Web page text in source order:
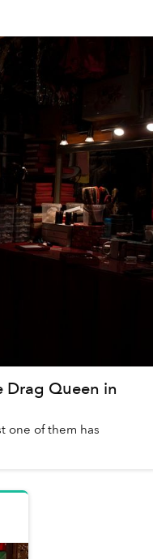
Drag Queen in
one of them has